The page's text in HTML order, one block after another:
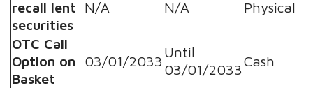
recall lent
securities
N/A N/A Physical
OTC Call
Option on
Basket
03/01/2033
Until
03/01/2033
Cash